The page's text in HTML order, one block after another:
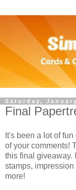
Saturday,
Final
It's been a lot of
of your comments!
this final giveaway.
stamps, impression
more!